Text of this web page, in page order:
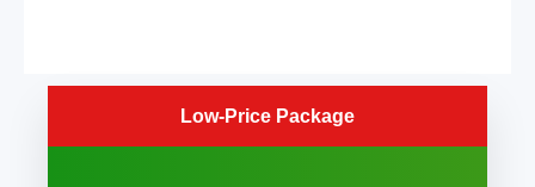
Low-Price Package